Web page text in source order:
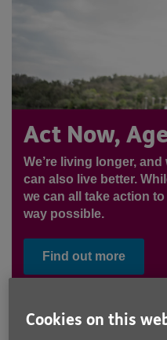
Act Now,
We’re living longer,
can also live better.
we can all take action
way possible.
Find out more
Cookies on this